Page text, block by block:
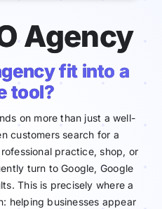
Agency
fit into a
tool?
on more than just a well-
customers search for a
practice, shop, or
turn to Google, Google
This is precisely where a
helping businesses appear